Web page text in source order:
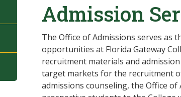
Admission
The Office of Admissions serves as
opportunities at Florida Gateway
recruitment materials and
target markets for the recruitment
admissions counseling, the Office